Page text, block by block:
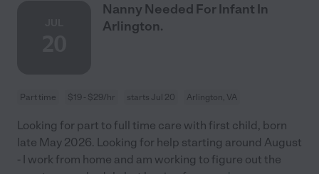
Nanny Needed For Infant In
Arlington.
Part time $19 - $29/hr starts Jul 20 Arlington, VA
Looking for part to full time care with first child, born
late May 2026. Looking for help starting around August
- I work from home and am working to figure out the